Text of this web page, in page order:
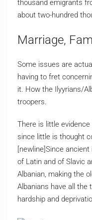
thousand emigrants
about two-hundred
Marriage,
Some issues are
having to fret
it. How the Ilyyrians/
troopers.
There is little
since little is thought
[newline]Since
of Latin and of Slavic
Albanian, making the
Albanians have all the
hardship and